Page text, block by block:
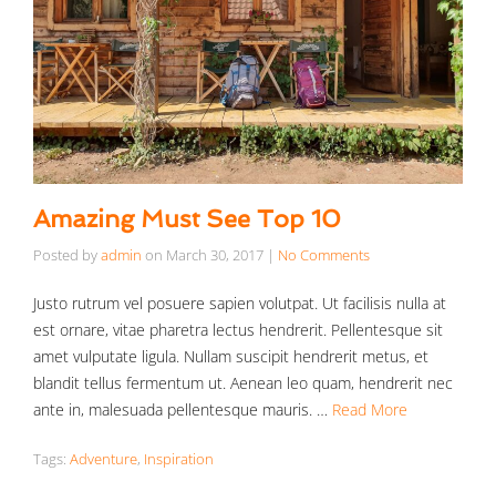
Amazing Must See Top 10
Posted byadmin on March 30, 2017 | No Comments
Justo rutrum vel posuere sapien volutpat. Ut facilisis nulla at
est ornare, vitae pharetra lectus hendrerit. Pellentesque sit
amet vulputate ligula. Nullam suscipit hendrerit metus, et
blandit tellus fermentum ut. Aenean leo quam, hendrerit nec
ante in, malesuada pellentesque mauris. … Read More
Tags: Adventure, Inspiration